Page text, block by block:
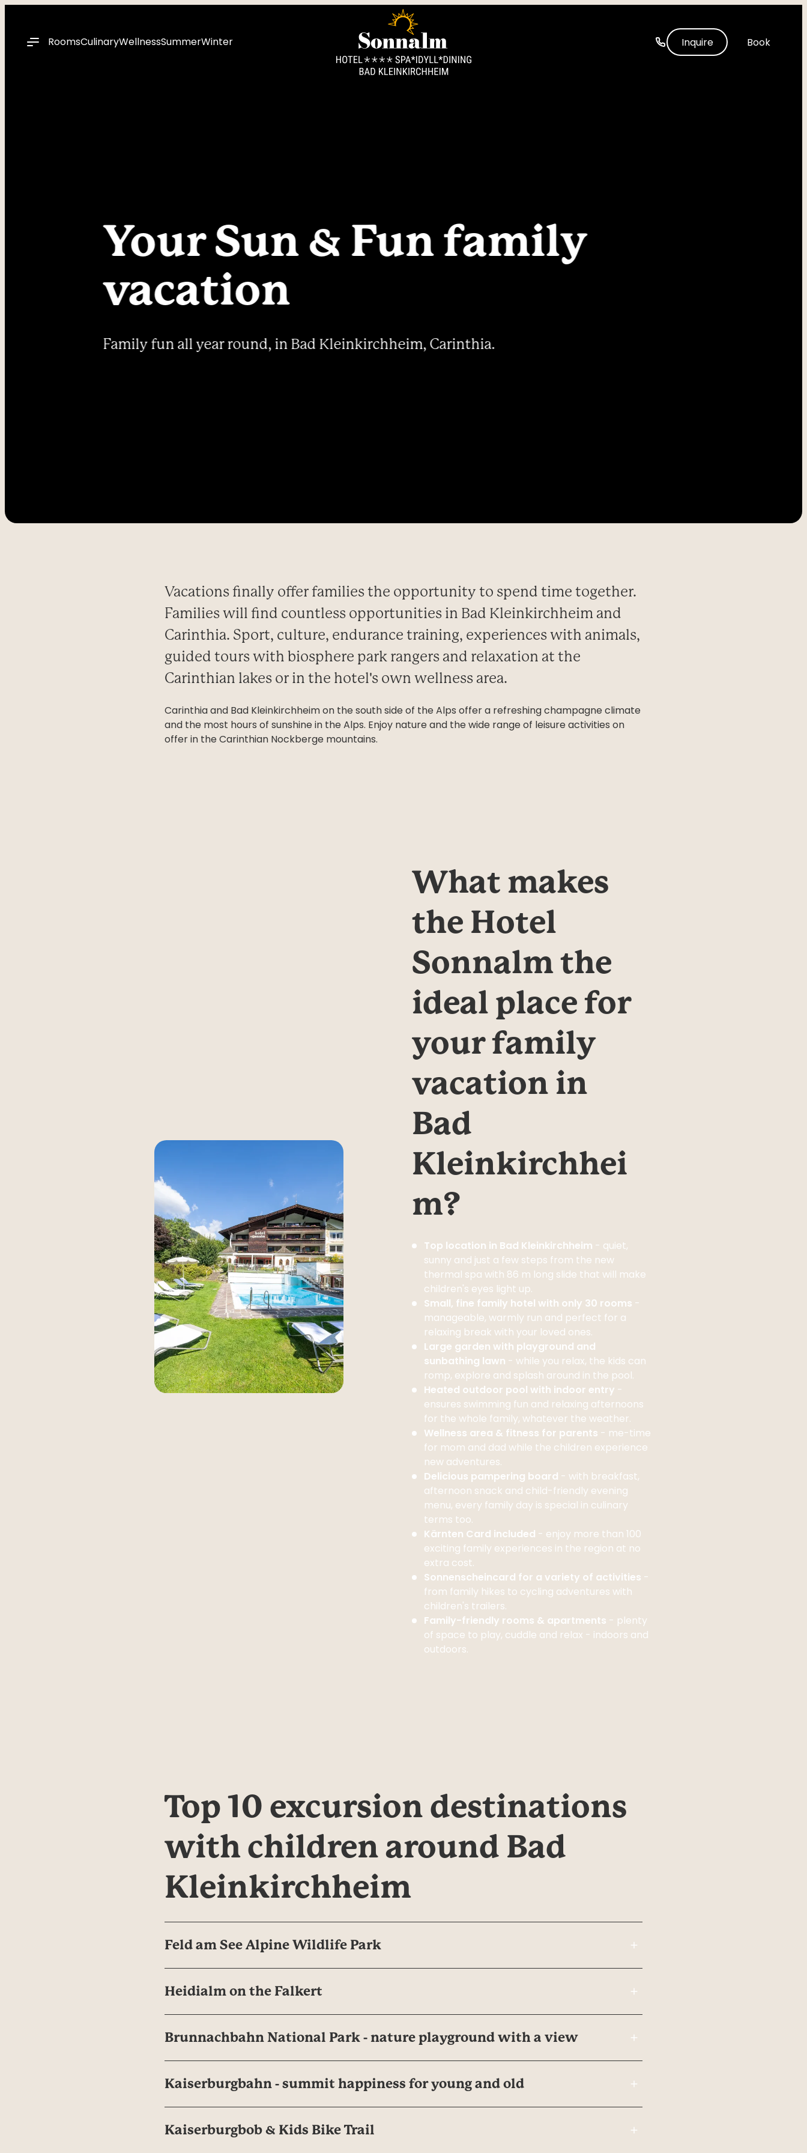
-------------
-------------
RoomsCulinaryWellnessSummerWinter Inquire Book
Your Sun & Fun family
vacation
Family fun all year round, in Bad Kleinkirchheim, Carinthia.
Vacations finally offer families the opportunity to spend time together.
Families will find countless opportunities in Bad Kleinkirchheim and
Carinthia. Sport, culture, endurance training, experiences with animals,
guided tours with biosphere park rangers and relaxation at the
Carinthian lakes or in the hotel's own wellness area.
Carinthia and Bad Kleinkirchheim on the south side of the Alps offer a refreshing champagne climate
and the most hours of sunshine in the Alps. Enjoy nature and the wide range of leisure activities on
offer in the Carinthian Nockberge mountains.
What makes
the Hotel
Sonnalm the
ideal place for
your family
vacation in
Bad
Kleinkirchhei
m?
Top location in Bad Kleinkirchheim - quiet,
sunny and just a few steps from the new
thermal spa with 86 m long slide that will make
children's eyes light up.
Small, fine family hotel with only 30 rooms -
manageable, warmly run and perfect for a
relaxing break with your loved ones.
Large garden with playground and
sunbathing lawn - while you relax, the kids can
romp, explore and splash around in the pool.
Heated outdoor pool with indoor entry -
ensures swimming fun and relaxing afternoons
for the whole family, whatever the weather.
Wellness area & fitness for parents - me-time
for mom and dad while the children experience
new adventures.
Delicious pampering board - with breakfast,
afternoon snack and child-friendly evening
menu, every family day is special in culinary
terms too.
Kärnten Card included - enjoy more than 100
exciting family experiences in the region at no
extra cost.
Sonnenscheincard for a variety of activities -
from family hikes to cycling adventures with
children's trailers.
Family-friendly rooms & apartments - plenty
of space to play, cuddle and relax - indoors and
outdoors.
Top 10 excursion destinations
with children around Bad
Kleinkirchheim
Feld am See Alpine Wildlife Park
Heidialm on the Falkert
Brunnachbahn National Park - nature playground with a view
Kaiserburgbahn - summit happiness for young and old
Kaiserburgbob & Kids Bike Trail